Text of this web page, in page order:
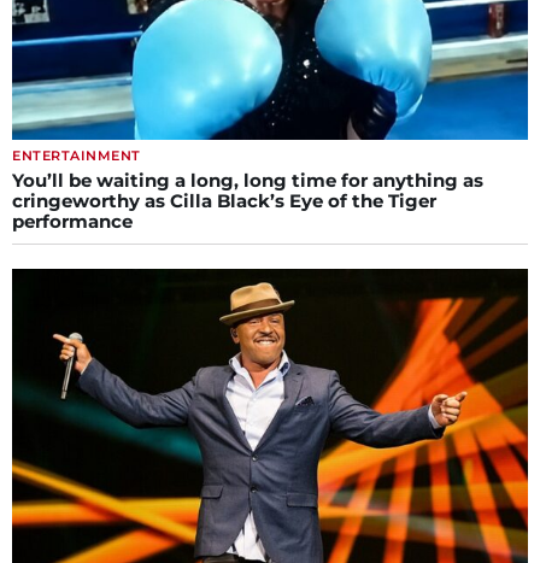
ENTERTAINMENT
You’ll be waiting a long, long time for anything as
cringeworthy as Cilla Black’s Eye of the Tiger
performance